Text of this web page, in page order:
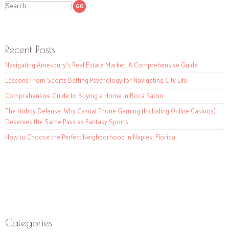
Search
Recent Posts
Navigating Amesbury’s Real Estate Market: A Comprehensive Guide
Lessons From Sports Betting Psychology for Navigating City Life
Comprehensive Guide to Buying a Home in Boca Raton
The Hobby Defense: Why Casual Phone Gaming (Including Online Casinos)
Deserves the Same Pass as Fantasy Sports
How to Choose the Perfect Neighborhood in Naples, Florida
Categories